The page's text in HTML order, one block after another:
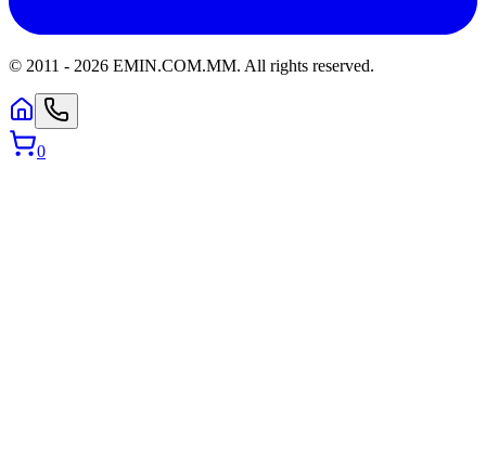
© 2011 - 2026 EMIN.COM.MM. All rights reserved.
0